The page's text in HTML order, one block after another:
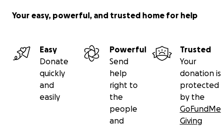
Your easy, powerful, and trusted home for help
Easy
Donate
quickly
and
easily
Powerful
Send
help
right to
the
people
and
Trusted
Your
donation is
protected
by the
GoFundMe
Giving